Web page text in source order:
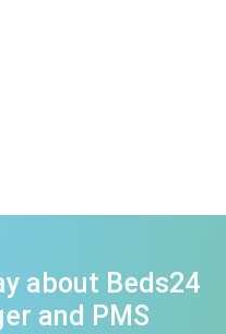
about Beds24
and PMS